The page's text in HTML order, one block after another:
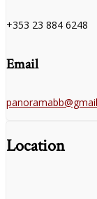
+353 23 884 6248
Email
Location